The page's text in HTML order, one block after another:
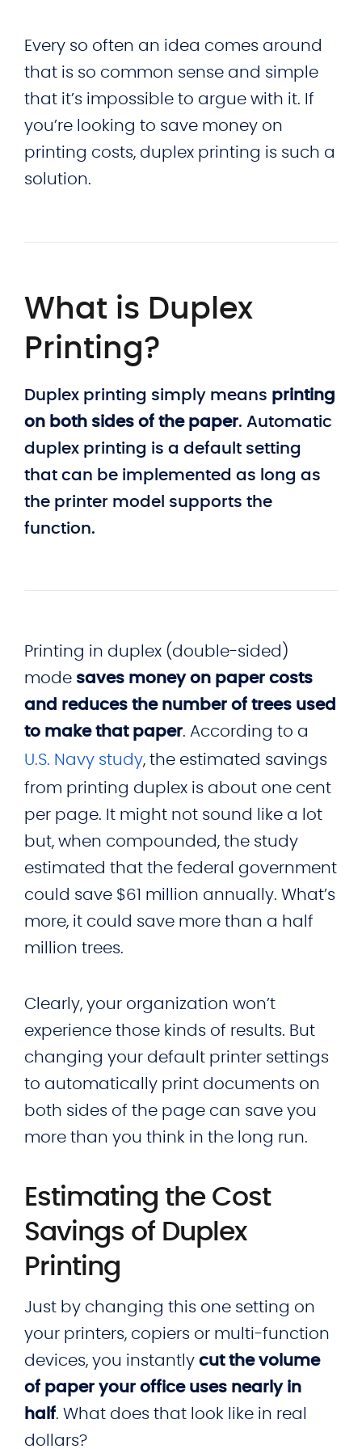
Every so often an idea comes around
that is so common sense and simple
that it’s impossible to argue with it. If
you’re looking to save money on
printing costs, duplex printing is such a
solution.
What is Duplex
Printing?
Duplex printing simply means printing
on both sides of the paper. Automatic
duplex printing is a default setting
that can be implemented as long as
the printer model supports the
function.
Printing in duplex (double-sided)
mode saves money on paper costs
and reduces the number of trees used
to make that paper. According to a
U.S. Navy study, the estimated savings
from printing duplex is about one cent
per page. It might not sound like a lot
but, when compounded, the study
estimated that the federal government
could save $61 million annually. What’s
more, it could save more than a half
million trees.
Clearly, your organization won’t
experience those kinds of results. But
changing your default printer settings
to automatically print documents on
both sides of the page can save you
more than you think in the long run.
Estimating the Cost
Savings of Duplex
Printing
Just by changing this one setting on
your printers, copiers or multi-function
devices, you instantly cut the volume
of paper your office uses nearly in
half. What does that look like in real
dollars?